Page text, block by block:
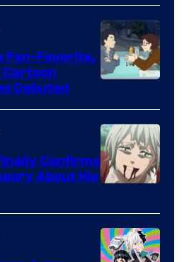
TOHO
Animation
Network
Fan-Favorite,
Debuted
of
Pierrot
Confirms
About His